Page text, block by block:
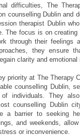
difficulties, The
counselling Dublin and
therapist Dublin
The focus is on
through their
they ensure
clarity and
priority at The Therapy
counselling Dublin,
individuals. They
counselling Dublin
a barrier to seeking
and weekends,
or inconvenience.